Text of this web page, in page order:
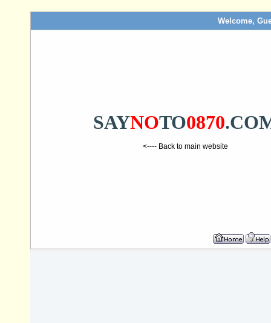
Welcome,
SAYNOTO0870
<---- Back to main website